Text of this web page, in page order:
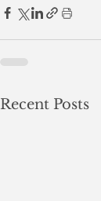
Recent Posts